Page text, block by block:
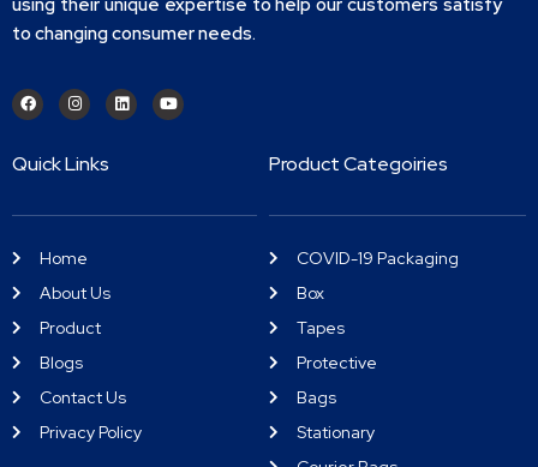
to changing consumer needs.
Quick Links
Home
About Us
Product
Blogs
Contact Us
Privacy Policy
Product Categoiries
COVID-19 Packaging
Box
Tapes
Protective
Bags
Stationary